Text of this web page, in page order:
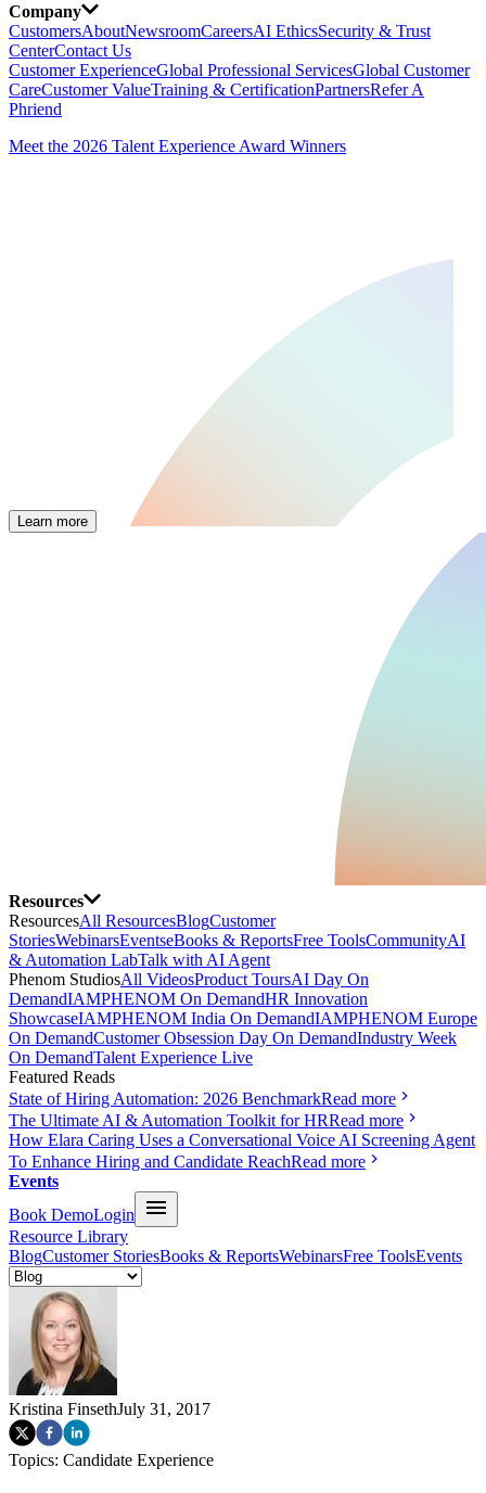
Company
CustomersAboutNewsroomCareersAI EthicsSecurity & Trust
CenterContact Us
Customer ExperienceGlobal Professional ServicesGlobal Customer
CareCustomer ValueTraining & CertificationPartnersRefer A
Phriend
Meet the 2026 Talent Experience Award Winners
Learn more
Resources
ResourcesAll ResourcesBlogCustomer
StoriesWebinarsEventseBooks & ReportsFree ToolsCommunityAI
& Automation LabTalk with AI Agent
Phenom StudiosAll VideosProduct ToursAI Day On
DemandIAMPHENOM On DemandHR Innovation
ShowcaseIAMPHENOM India On DemandIAMPHENOM Europe
On DemandCustomer Obsession Day On DemandIndustry Week
On DemandTalent Experience Live
Featured Reads
State of Hiring Automation: 2026 BenchmarkRead more
The Ultimate AI & Automation Toolkit for HRRead more
How Elara Caring Uses a Conversational Voice AI Screening Agent
To Enhance Hiring and Candidate ReachRead more
Events
Book DemoLogin
Resource Library
BlogCustomer StoriesBooks & ReportsWebinarsFree ToolsEvents
Kristina FinsethJuly 31, 2017
Topics: Candidate Experience